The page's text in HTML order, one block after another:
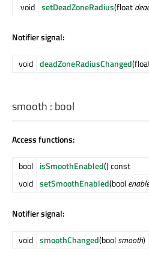
void setDeadZoneRadius(float
Notifier signal:
void deadZoneRadiusChanged
smooth : bool
Access functions:
bool isSmoothEnabled() const
void setSmoothEnabled(bool
Notifier signal:
void smoothChanged(boolsmooth)